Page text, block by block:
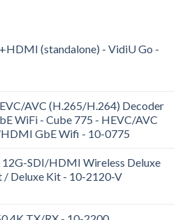
(standalone) - VidiU Go -
AVC (H.265/H.264) Decoder
WiFi - Cube 775 - HEVC/AVC
GbE Wifi - 10-0775
SDI/HDMI Wireless Deluxe
/ Deluxe Kit - 10-2120-V